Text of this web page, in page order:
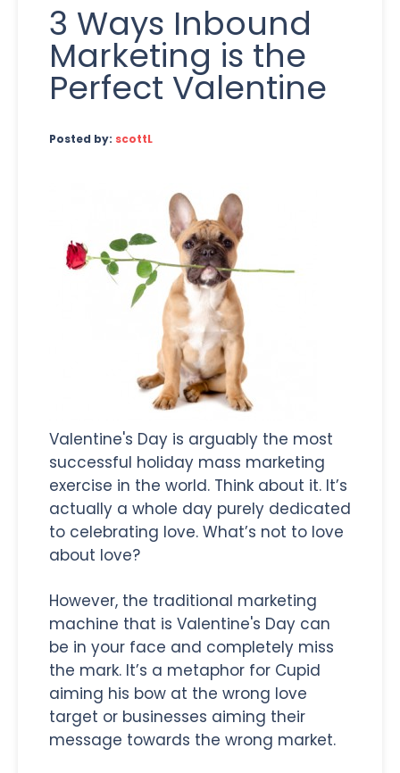
3 Ways Inbound
Marketing is the
Perfect Valentine
Posted by: scottL
Valentine's Day is arguably the most
successful holiday mass marketing
exercise in the world. Think about it. It’s
actually a whole day purely dedicated
to celebrating love. What’s not to love
about love?
However, the traditional marketing
machine that is Valentine's Day can
be in your face and completely miss
the mark. It’s a metaphor for Cupid
aiming his bow at the wrong love
target or businesses aiming their
message towards the wrong market.